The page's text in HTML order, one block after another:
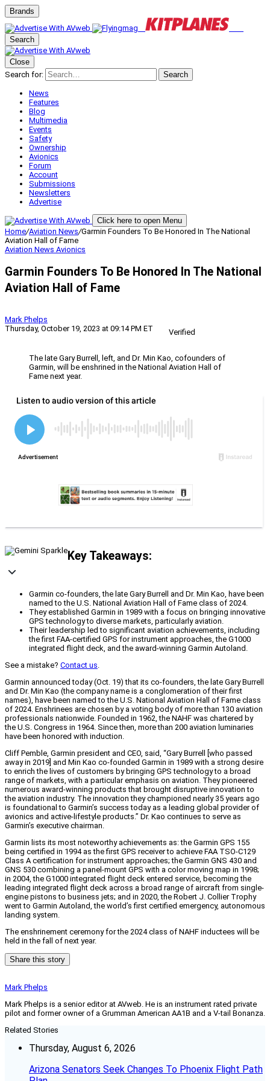
Brands
Search
Close
Search for:
Search
News
Features
Blog
Multimedia
Events
Safety
Ownership
Avionics
Forum
Account
Submissions
Newsletters
Advertise
Click here to open Menu
Home/Aviation News/Garmin Founders To Be Honored In The National
Aviation Hall of Fame
Aviation News Avionics
Garmin Founders To Be Honored In The National
Aviation Hall of Fame
Mark Phelps
Thursday, October 19, 2023 at 09:14 PM ET
Verified
The late Gary Burrell, left, and Dr. Min Kao, cofounders of
Garmin, will be enshrined in the National Aviation Hall of
Fame next year.
Key Takeaways:
Garmin co-founders, the late Gary Burrell and Dr. Min Kao, have been
named to the U.S. National Aviation Hall of Fame class of 2024.
They established Garmin in 1989 with a focus on bringing innovative
GPS technology to diverse markets, particularly aviation.
Their leadership led to significant aviation achievements, including
the first FAA-certified GPS for instrument approaches, the G1000
integrated flight deck, and the award-winning Garmin Autoland.
See a mistake? Contact us.
Garmin announced today (Oct. 19) that its co-founders, the late Gary Burrell
and Dr. Min Kao (the company name is a conglomeration of their first
names), have been named to the U.S. National Aviation Hall of Fame class
of 2024. Enshrinees are chosen by a voting body of more than 130 aviation
professionals nationwide. Founded in 1962, the NAHF was chartered by
the U.S. Congress in 1964. Since then, more than 200 aviation luminaries
have been honored with induction.
Cliff Pemble, Garmin president and CEO, said, “Gary Burrell [who passed
away in 2019] and Min Kao co-founded Garmin in 1989 with a strong desire
to enrich the lives of customers by bringing GPS technology to a broad
range of markets, with a particular emphasis on aviation. They pioneered
numerous award-winning products that brought disruptive innovation to
the aviation industry. The innovation they championed nearly 35 years ago
is foundational to Garmin’s success today as a leading global provider of
avionics and active-lifestyle products.” Dr. Kao continues to serve as
Garmin’s executive chairman.
Garmin lists its most noteworthy achievements as: the Garmin GPS 155
being certified in 1994 as the first GPS receiver to achieve FAA TSO-C129
Class A certification for instrument approaches; the Garmin GNS 430 and
GNS 530 combining a panel-mount GPS with a color moving map in 1998;
in 2004, the G1000 integrated flight deck entered service, becoming the
leading integrated flight deck across a broad range of aircraft from single-
engine pistons to business jets; and in 2020, the Robert J. Collier Trophy
went to Garmin Autoland, the world’s first certified emergency, autonomous
landing system.
The enshrinement ceremony for the 2024 class of NAHF inductees will be
held in the fall of next year.
Share this story
Mark Phelps
Mark Phelps is a senior editor at AVweb. He is an instrument rated private
pilot and former owner of a Grumman American AA1B and a V-tail Bonanza.
Related Stories
Thursday, August 6, 2026
Arizona Senators Seek Changes To Phoenix Flight Path